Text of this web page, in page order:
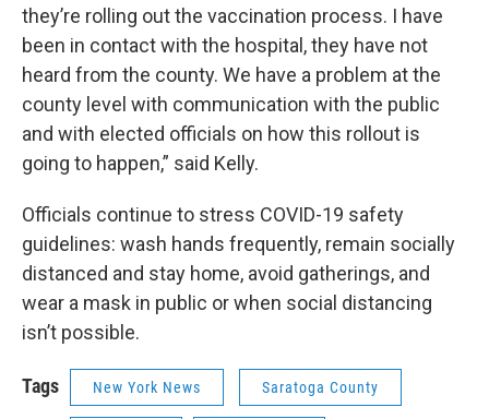
they’re rolling out the vaccination process. I have
been in contact with the hospital, they have not
heard from the county. We have a problem at the
county level with communication with the public
and with elected officials on how this rollout is
going to happen,” said Kelly.
Officials continue to stress COVID-19 safety
guidelines: wash hands frequently, remain socially
distanced and stay home, avoid gatherings, and
wear a mask in public or when social distancing
isn’t possible.
Tags New York News Saratoga County